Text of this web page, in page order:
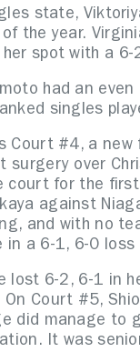
state,
the year.
her spot with a
had an
singles
Court #4, a new
surgery over
court for the
against
and with no
in a 6-1, 6-0 loss
lost 6-2, 6-1 in
Court #5,
did manage to
It was